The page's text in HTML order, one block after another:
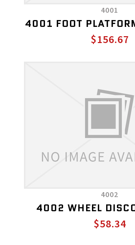
4001
4001 FOOT
$156.67
4002
4002 WHEEL
$58.34